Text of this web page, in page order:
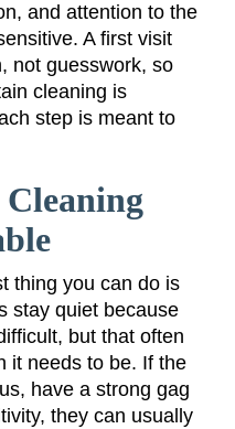
and attention to the
A first visit
not guesswork, so
cleaning is
step is meant to
thing you can do is
stay quiet because
but that often
it needs to be. If the
have a strong gag
they can usually